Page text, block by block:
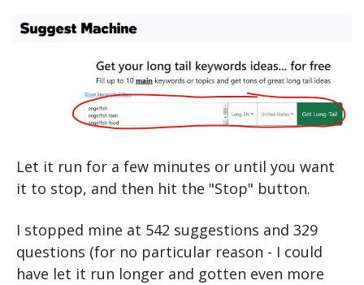
Let it run for a few minutes or until you want
it to stop, and then hit the "Stop" button.
I stopped mine at 542 suggestions and 329
questions (for no particular reason - I could
have let it run longer and gotten even more